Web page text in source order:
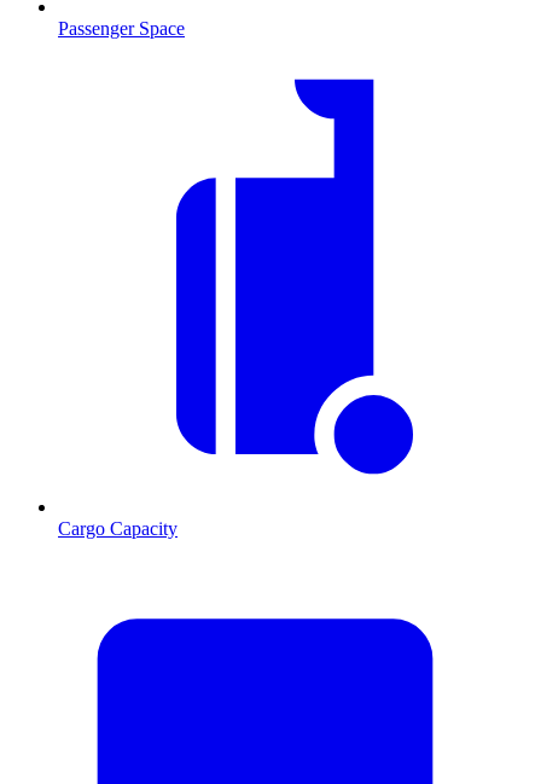
Passenger Space
Cargo Capacity